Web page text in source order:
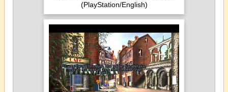
(PlayStation/English)